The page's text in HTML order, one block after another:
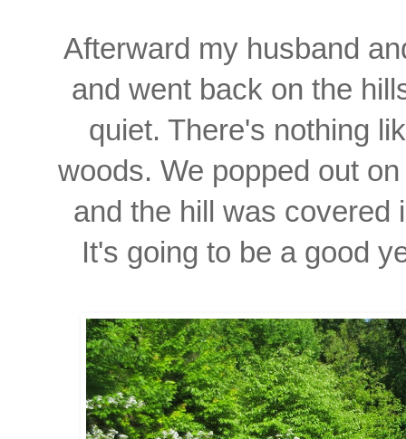
Afterward my husband
and went back on the
quiet. There's nothing
woods. We popped out
and the hill was covered
It's going to be a good